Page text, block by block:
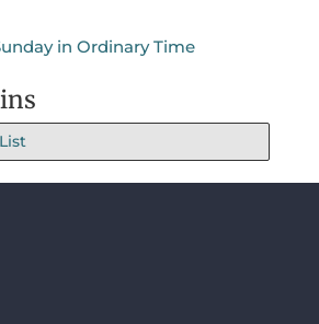
in Ordinary Time